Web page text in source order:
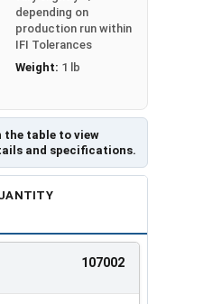
0.078
0.093
0.172
the table to view
and specifications.
depending on
production run within
IFI Tolerances
Weight: 1 lb
ENTER107002